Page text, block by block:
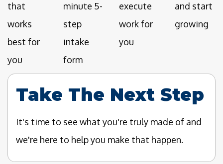
that
works
best for
you
minute 5-
step
intake
form
execute
work for
you
and start
growing
Take The Next Step
It's time to see what you're truly made of and
we're here to help you make that happen.